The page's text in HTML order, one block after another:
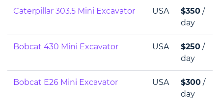
Caterpillar 303.5 Mini Excavator USA $350 /
day
Bobcat 430 Mini Excavator USA $250 /
day
Bobcat E26 Mini Excavator USA $300 /
day